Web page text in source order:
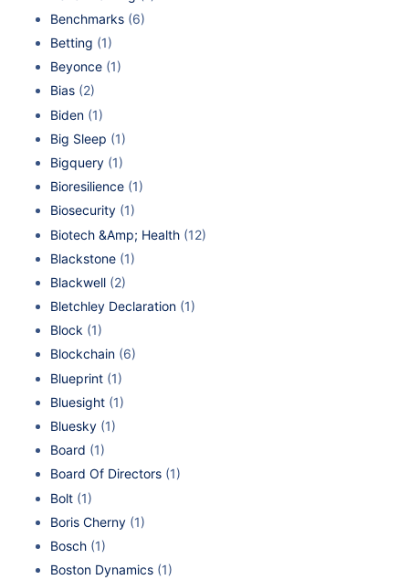
Benchmarks (6)
Betting (1)
Beyonce (1)
Bias (2)
Biden (1)
Big Sleep (1)
Bigquery (1)
Bioresilience (1)
Biosecurity (1)
Biotech &Amp; Health (12)
Blackstone (1)
Blackwell (2)
Bletchley Declaration (1)
Block (1)
Blockchain (6)
Blueprint (1)
Bluesight (1)
Bluesky (1)
Board (1)
Board Of Directors (1)
Bolt (1)
Boris Cherny (1)
Bosch (1)
Boston Dynamics (1)